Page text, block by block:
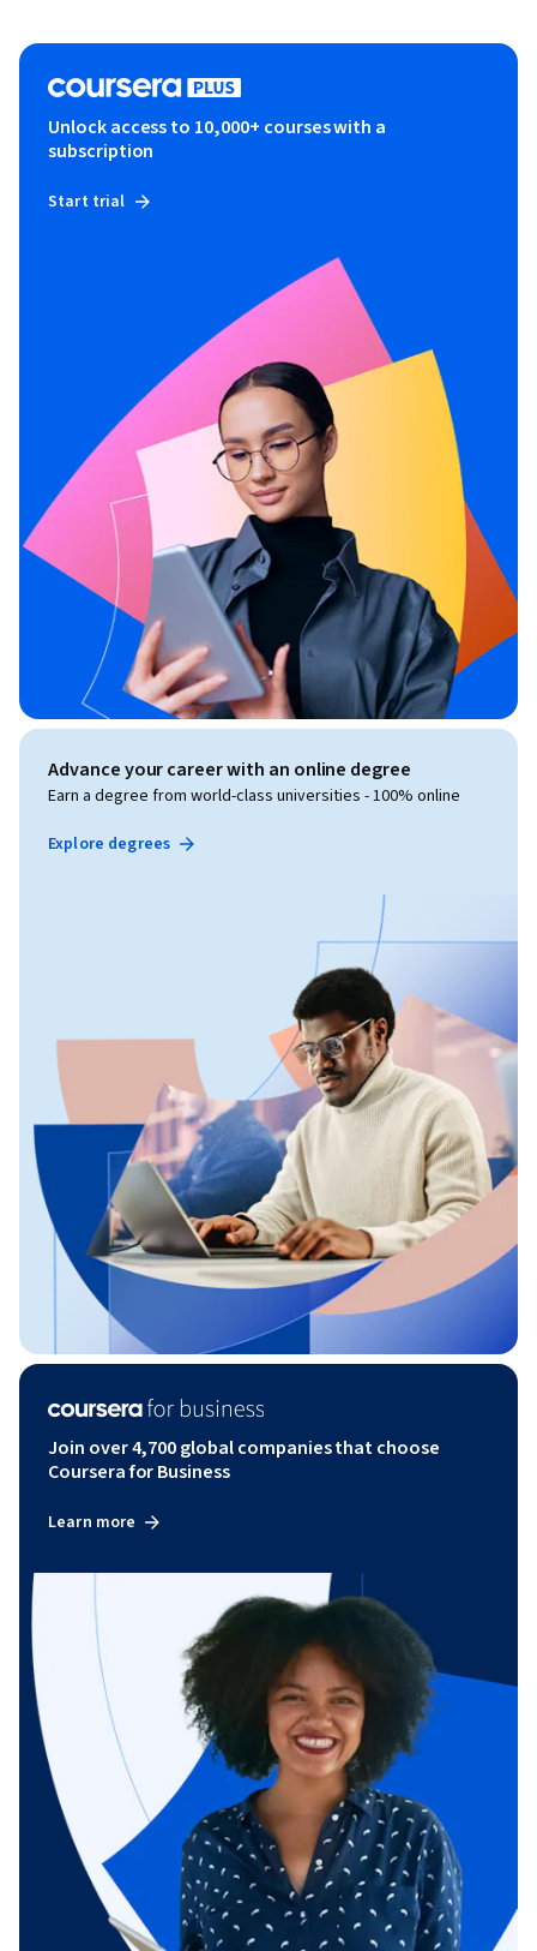
Unlock access to 10,000+ courses with a
subscription
Start trial
Advance your career with an online degree
Earn a degree from world-class universities - 100% online
Explore degrees
Join over 4,700 global companies that choose
Coursera for Business
Learn more